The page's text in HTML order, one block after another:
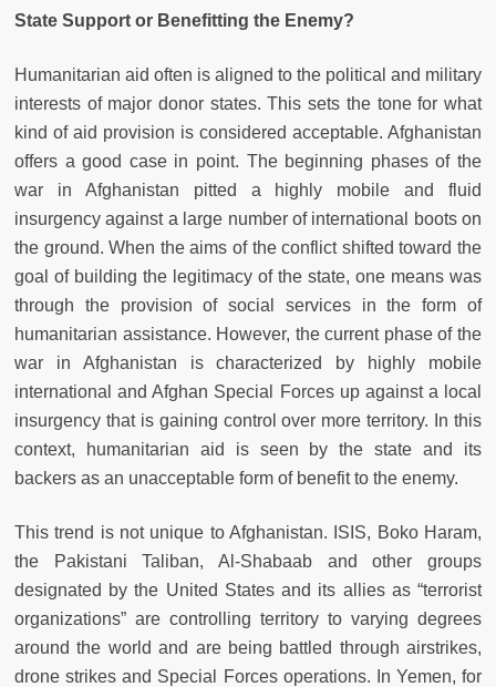
State Support or Benefitting the Enemy?
Humanitarian aid often is aligned to the political and military
interests of major donor states. This sets the tone for what
kind of aid provision is considered acceptable. Afghanistan
offers a good case in point. The beginning phases of the
war in Afghanistan pitted a highly mobile and fluid
insurgency against a large number of international boots on
the ground. When the aims of the conflict shifted toward the
goal of building the legitimacy of the state, one means was
through the provision of social services in the form of
humanitarian assistance. However, the current phase of the
war in Afghanistan is characterized by highly mobile
international and Afghan Special Forces up against a local
insurgency that is gaining control over more territory. In this
context, humanitarian aid is seen by the state and its
backers as an unacceptable form of benefit to the enemy.
This trend is not unique to Afghanistan. ISIS, Boko Haram,
the Pakistani Taliban, Al-Shabaab and other groups
designated by the United States and its allies as “terrorist
organizations” are controlling territory to varying degrees
around the world and are being battled through airstrikes,
drone strikes and Special Forces operations. In Yemen, for